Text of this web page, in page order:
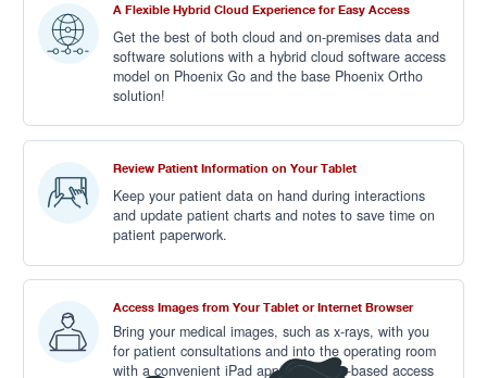
A Flexible Hybrid Cloud Experience for Easy Access
Get the best of both cloud and on-premises data and
software solutions with a hybrid cloud software access
model on Phoenix Go and the base Phoenix Ortho
solution!
Review Patient Information on Your Tablet
Keep your patient data on hand during interactions
and update patient charts and notes to save time on
patient paperwork.
Access Images from Your Tablet or Internet Browser
Bring your medical images, such as x-rays, with you
for patient consultations and into the operating room
with a convenient iPad app or browser-based access